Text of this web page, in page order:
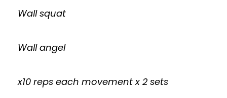
Wall squat
Wall angel
x10 reps each movement x 2 sets